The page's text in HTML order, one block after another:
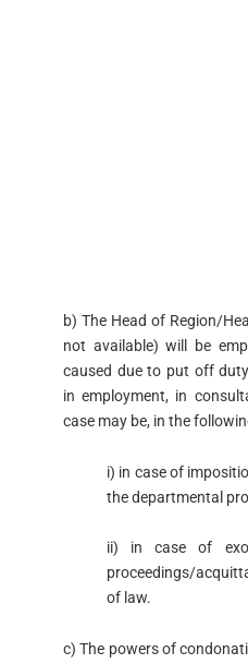
b) The Head of Region/
not available) will be
caused due to put off
in employment, in
case may be, in the
i) in case of
the departmental
ii) in case of
proceedings/
of law.
c) The powers of